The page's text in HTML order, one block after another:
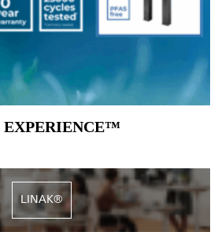
EXPERIENCE™
LINAK®